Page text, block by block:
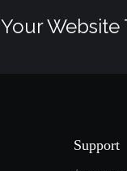
Website
Support